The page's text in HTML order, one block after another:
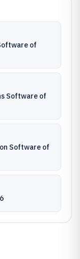
of
Software of
Software of